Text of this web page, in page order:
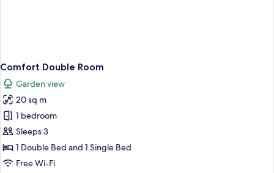
Comfort Double Room
Garden view
20 sq m
1 bedroom
Sleeps 3
1 Double Bed and 1 Single Bed
Free Wi-Fi